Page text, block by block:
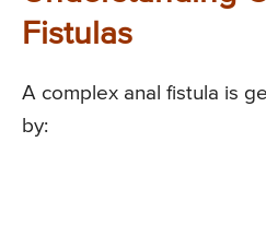
Fistulas
A complex anal fistula is
by: